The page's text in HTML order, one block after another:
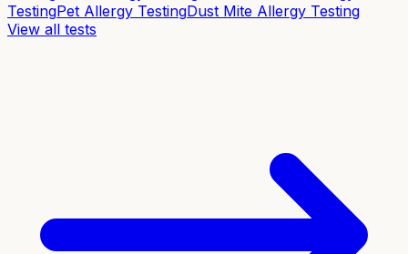
TestingPet Allergy TestingDust Mite Allergy Testing
View all tests